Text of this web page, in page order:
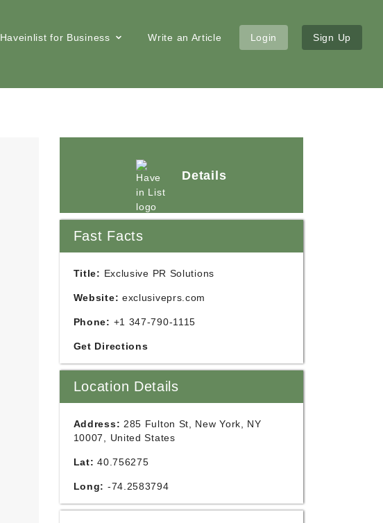
Haveinlist for Business Write an Article Login Sign Up
Details
Fast Facts
Title: Exclusive PR Solutions
Website: exclusiveprs.com
Phone: +1 347-790-1115
Get Directions
Location Details
Address: 285 Fulton St, New York, NY
10007, United States
Lat: 40.756275
Long: -74.2583794